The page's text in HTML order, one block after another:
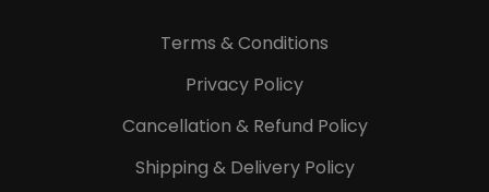
Terms & Conditions
Privacy Policy
Cancellation & Refund Policy
Shipping & Delivery Policy